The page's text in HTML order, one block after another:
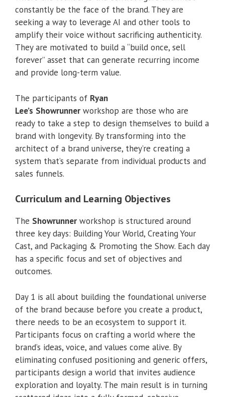
constantly be the face of the brand. They are
seeking a way to leverage AI and other tools to
amplify their voice without sacrificing authenticity.
They are motivated to build a “build once, sell
forever” asset that can generate recurring income
and provide long-term value.
The participants of Ryan
Lee’s Showrunner workshop are those who are
ready to take a step to design themselves to build a
brand with longevity. By transforming into the
architect of a brand universe, they’re creating a
system that’s separate from individual products and
sales funnels.
Curriculum and Learning Objectives
The Showrunner workshop is structured around
three key days: Building Your World, Creating Your
Cast, and Packaging & Promoting the Show. Each day
has a specific focus and set of objectives and
outcomes.
Day 1 is all about building the foundational universe
of the brand because before you create a product,
there needs to be an ecosystem to support it.
Participants focus on crafting a world where the
brand’s ideas, voice, and values come alive. By
eliminating confused positioning and generic offers,
participants design a world that invites audience
exploration and loyalty. The main result is in turning